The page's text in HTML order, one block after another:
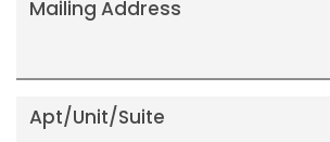
Mailing Address
Apt/Unit/Suite